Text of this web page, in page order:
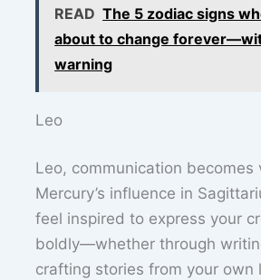
READ The 5 zodiac signs
about to change
warning
Leo
Leo, communication becomes
Mercury’s influence in
feel inspired to express your
boldly—whether through
crafting stories from your own